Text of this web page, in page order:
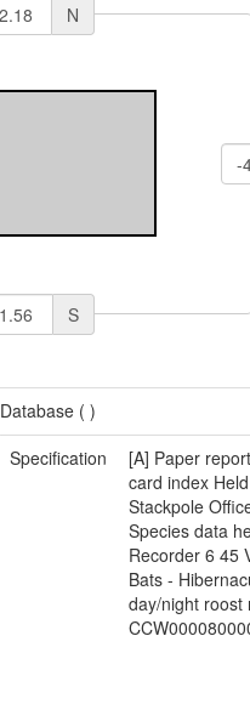
N
S
Database ()
Specification
[A] Paper
card index
Stackpole
Species data
Recorder 6 45
Bats -
day/night roost